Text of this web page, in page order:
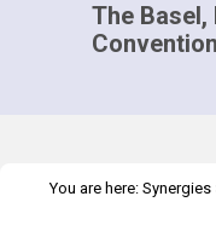
The
You are here: Synergies